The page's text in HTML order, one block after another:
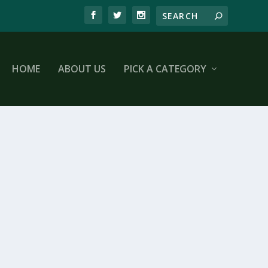
HOME ABOUT US PICK A CATEGORY